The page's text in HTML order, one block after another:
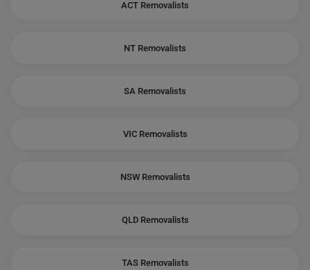
ACT Removalists
NT Removalists
SA Removalists
VIC Removalists
NSW Removalists
QLD Removalists
TAS Removalists